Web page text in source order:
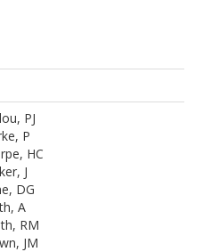
PJ
P
HC
J
DG
A
RM
JM